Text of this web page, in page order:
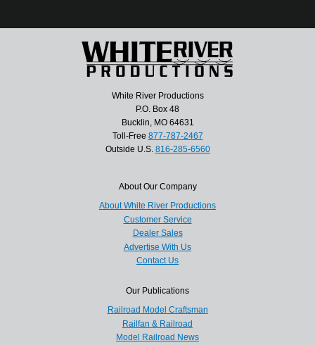
White River Productions
P.O. Box 48
Bucklin, MO 64631
Toll-Free 877-787-2467
Outside U.S. 816-285-6560
About Our Company
About White River Productions
Customer Service
Dealer Sales
Advertise With Us
Contact Us
Our Publications
Railroad Model Craftsman
Railfan & Railroad
Model Railroad News